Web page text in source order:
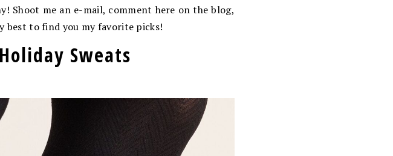
Shoot me an e-mail, comment here on the blog,
best to find you my favorite picks!
Sweats